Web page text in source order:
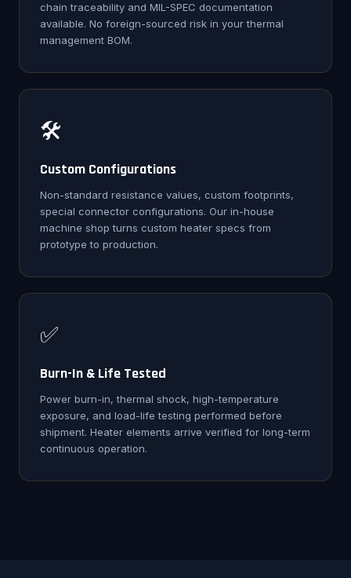
chain traceability and MIL-SPEC documentation
available. No foreign-sourced risk in your thermal
management BOM.
🛠️
Custom Configurations
Non-standard resistance values, custom footprints,
special connector configurations. Our in-house
machine shop turns custom heater specs from
prototype to production.
✅
Burn-In & Life Tested
Power burn-in, thermal shock, high-temperature
exposure, and load-life testing performed before
shipment. Heater elements arrive verified for long-term
continuous operation.